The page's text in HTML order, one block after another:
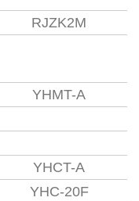
RJZK2M
YHMT-A
YHCT-A
YHC-20F